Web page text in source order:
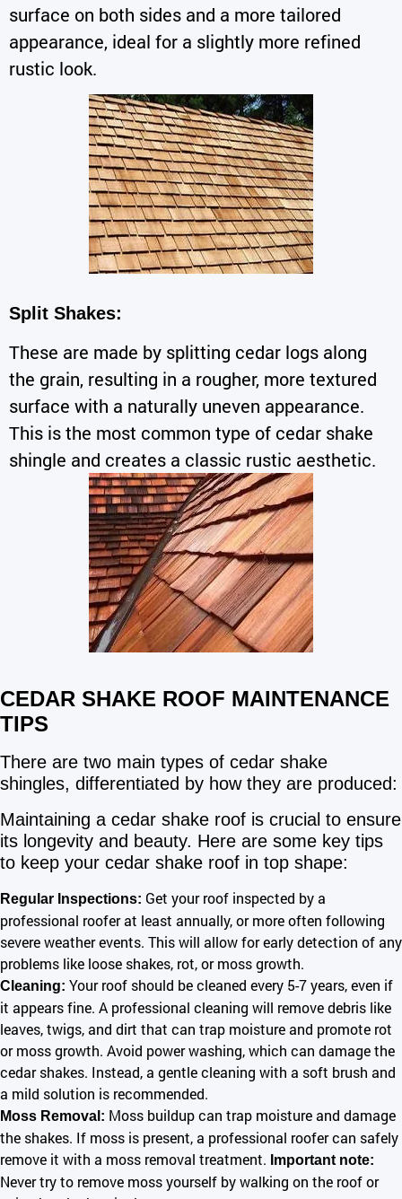
surface on both sides and a more tailored
appearance, ideal for a slightly more refined
rustic look.
Split Shakes:
These are made by splitting cedar logs along
the grain, resulting in a rougher, more textured
surface with a naturally uneven appearance.
This is the most common type of cedar shake
shingle and creates a classic rustic aesthetic.
CEDAR SHAKE ROOF MAINTENANCE
TIPS
There are two main types of cedar shake
shingles, differentiated by how they are produced:
Maintaining a cedar shake roof is crucial to ensure
its longevity and beauty. Here are some key tips
to keep your cedar shake roof in top shape:
Regular Inspections: Get your roof inspected by a
professional roofer at least annually, or more often following
severe weather events. This will allow for early detection of any
problems like loose shakes, rot, or moss growth.
Cleaning: Your roof should be cleaned every 5-7 years, even if
it appears fine. A professional cleaning will remove debris like
leaves, twigs, and dirt that can trap moisture and promote rot
or moss growth. Avoid power washing, which can damage the
cedar shakes. Instead, a gentle cleaning with a soft brush and
a mild solution is recommended.
Moss Removal: Moss buildup can trap moisture and damage
the shakes. If moss is present, a professional roofer can safely
remove it with a moss removal treatment. Important note:
Never try to remove moss yourself by walking on the roof or